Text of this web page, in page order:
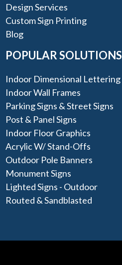
Design Services
Custom Sign Printing
Blog
POPULAR SOLUTIONS
Indoor Dimensional Lettering
Indoor Wall Frames
Parking Signs & Street Signs
Post & Panel Signs
Indoor Floor Graphics
Acrylic W/ Stand-Offs
Outdoor Pole Banners
Monument Signs
Lighted Signs - Outdoor
Routed & Sandblasted